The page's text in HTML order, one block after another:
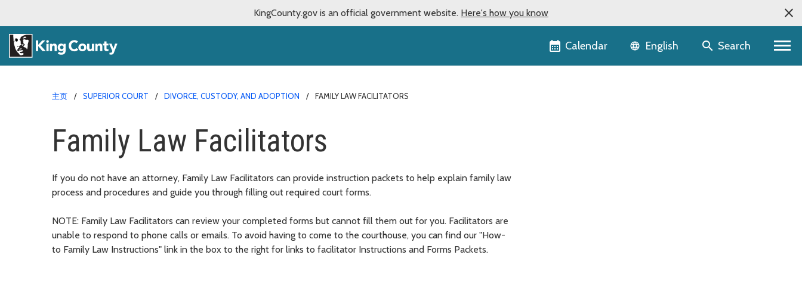
KingCounty.gov is an official government website. Here's how you know
Calendar Language selector
English Search
主页 SUPERIOR COURT DIVORCE, CUSTODY, AND ADOPTION FAMILY LAW FACILITATORS
Family Law Facilitators
If you do not have an attorney, Family Law Facilitators can provide instruction packets to help explain family law
process and procedures and guide you through filling out required court forms.
NOTE: Family Law Facilitators can review your completed forms but cannot fill them out for you. Facilitators are
unable to respond to phone calls or emails. To avoid having to come to the courthouse, you can find our "How-
to Family Law Instructions" link in the box to the right for links to facilitator Instructions and Forms Packets.